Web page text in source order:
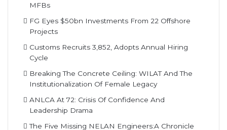
MFBs
FG Eyes $50bn Investments From 22 Offshore
Projects
Customs Recruits 3,852, Adopts Annual Hiring
Cycle
Breaking The Concrete Ceiling: WILAT And The
Institutionalization Of Female Legacy
ANLCA At 72: Crisis Of Confidence And
Leadership Drama
The Five Missing NELAN Engineers:A Chronicle